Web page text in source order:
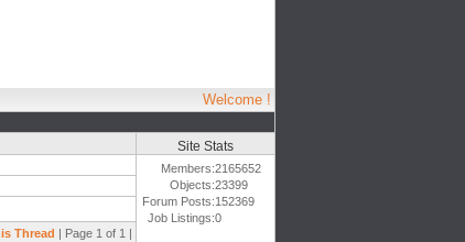
Welcome !
Thread | Page 1 of 1 |
Site Stats
Members:2165652
Objects:23399
Forum Posts:152369
Job Listings:0